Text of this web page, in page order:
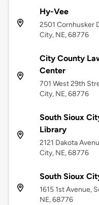
Hy-Vee
2501 Cornhusker
City, NE, 68776
City County
Center
701 West 29th
City, NE, 68776
South Sioux
Library
2121 Dakota
City, NE, 68776
South Sioux
1615 1st Avenue,
NE, 68776